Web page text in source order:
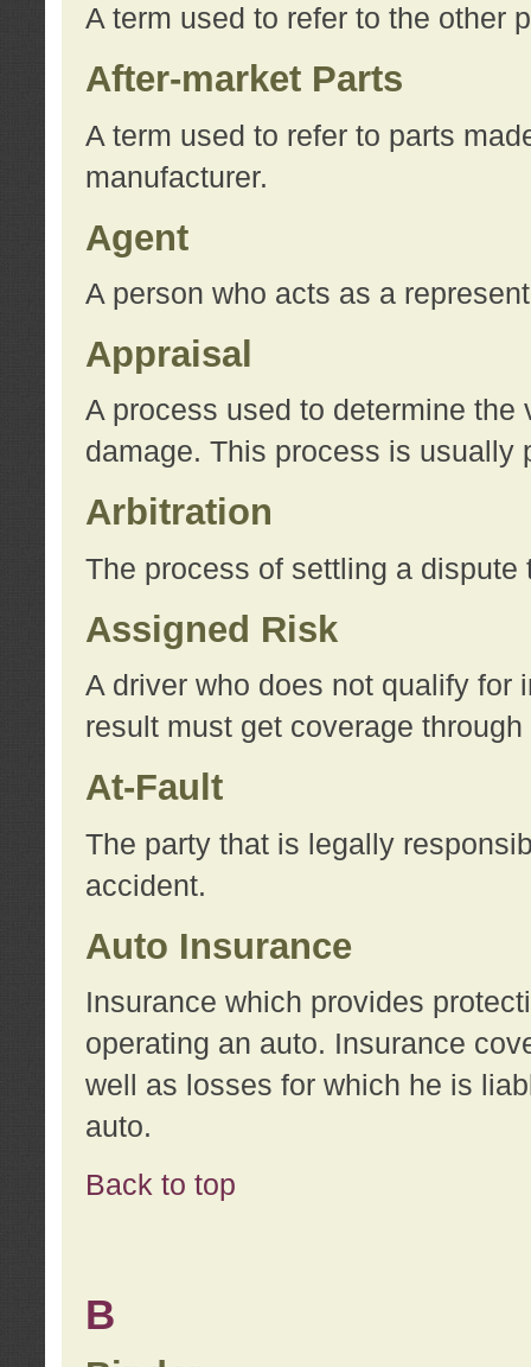
A term used to refer to the other
After-market Parts
A term used to refer to parts
manufacturer.
Agent
A person who acts as a
Appraisal
A process used to determine the
damage. This process is usually
Arbitration
The process of settling a dispute
Assigned Risk
A driver who does not qualify for
result must get coverage
At-Fault
The party that is legally
accident.
Auto Insurance
Insurance which provides
operating an auto. Insurance
well as losses for which he is
auto.
Back to top
B